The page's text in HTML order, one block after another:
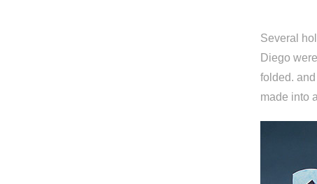
Several
Diego
folded.
made into